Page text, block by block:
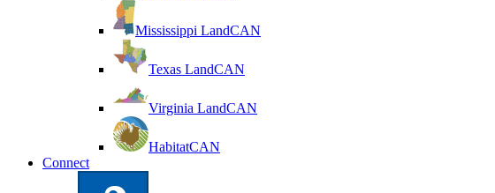
Mississippi LandCAN
Texas LandCAN
Virginia LandCAN
HabitatCAN
Connect